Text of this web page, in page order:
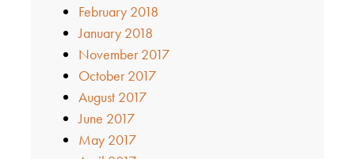
February 2018
January 2018
November 2017
October 2017
August 2017
June 2017
May 2017